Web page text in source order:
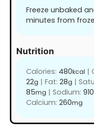
Freeze unbaked
minutes from
Nutrition
Calories: 480kcal |
22g | Fat: 28g |
85mg | Sodium: 910
Calcium: 260mg